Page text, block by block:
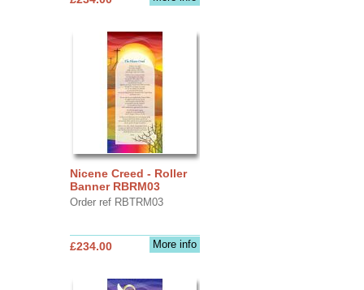
Nicene Creed - Roller
Banner RBRM03
Order ref RBTRM03
More info
£234.00